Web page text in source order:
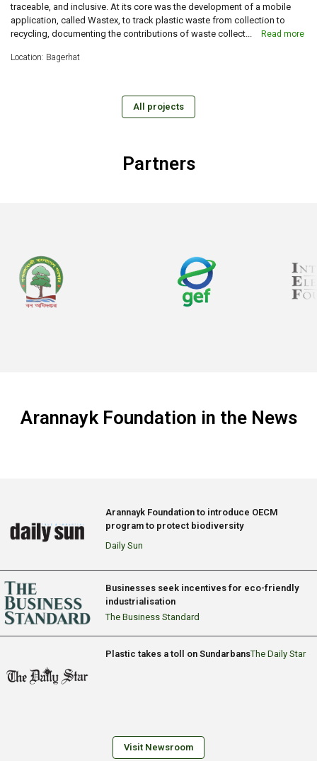
traceable, and inclusive. At its core was the development of a mobile
application, called Wastex, to track plastic waste from collection to
recycling, documenting the contributions of waste collect...
Read more
Location: Bagerhat
All projects
Partners
Arannayk Foundation in the News
Arannayk Foundation to introduce OECM
program to protect biodiversity
Daily Sun
Businesses seek incentives for eco-friendly
industrialisation
The Business Standard
Plastic takes a toll on SundarbansThe Daily Star
Visit Newsroom